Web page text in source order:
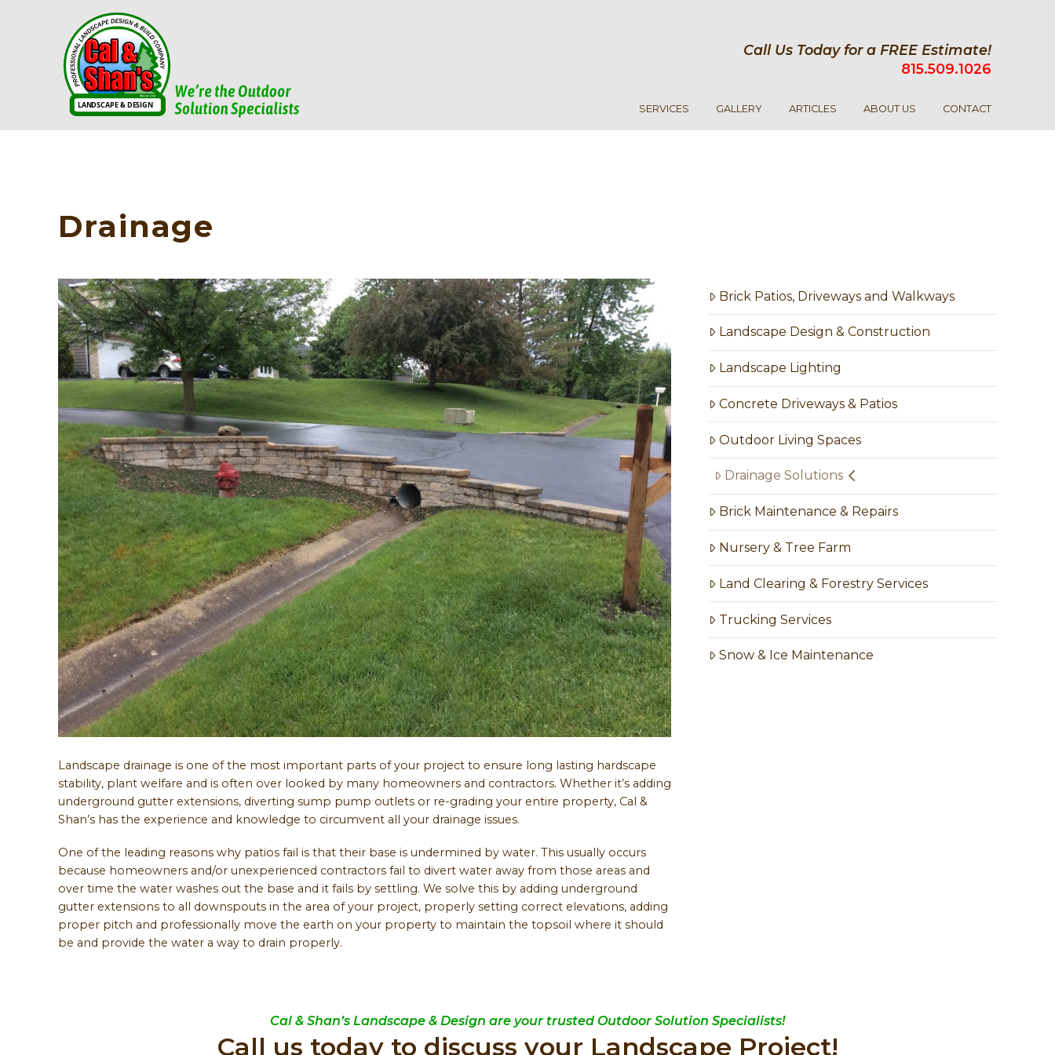
Call Us Today for a FREE Estimate!
815.509.1026
SERVICES GALLERY ARTICLES ABOUT US CONTACT
Drainage
Landscape drainage is one of the most important parts of your project to ensure long lasting hardscape
stability, plant welfare and is often over looked by many homeowners and contractors. Whether it’s adding
underground gutter extensions, diverting sump pump outlets or re-grading your entire property, Cal &
Shan’s has the experience and knowledge to circumvent all your drainage issues.
One of the leading reasons why patios fail is that their base is undermined by water. This usually occurs
because homeowners and/or unexperienced contractors fail to divert water away from those areas and
over time the water washes out the base and it fails by settling. We solve this by adding underground
gutter extensions to all downspouts in the area of your project, properly setting correct elevations, adding
proper pitch and professionally move the earth on your property to maintain the topsoil where it should
be and provide the water a way to drain properly.
Brick Patios, Driveways and Walkways
Landscape Design & Construction
Landscape Lighting
Concrete Driveways & Patios
Outdoor Living Spaces
Drainage Solutions
Brick Maintenance & Repairs
Nursery & Tree Farm
Land Clearing & Forestry Services
Trucking Services
Snow & Ice Maintenance
Cal & Shan’s Landscape & Design are your trusted Outdoor Solution Specialists!
Call us today to discuss your Landscape Project!